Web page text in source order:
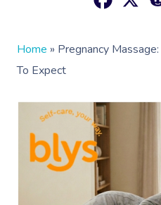
Home » Pregnancy
To Expect